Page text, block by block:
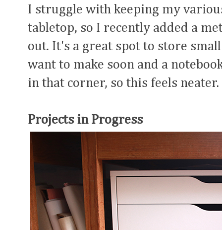
I struggle with keeping my
tabletop, so I recently added a
out. It's a great spot to store
want to make soon and a
in that corner, so this feels neater.
Projects in Progress